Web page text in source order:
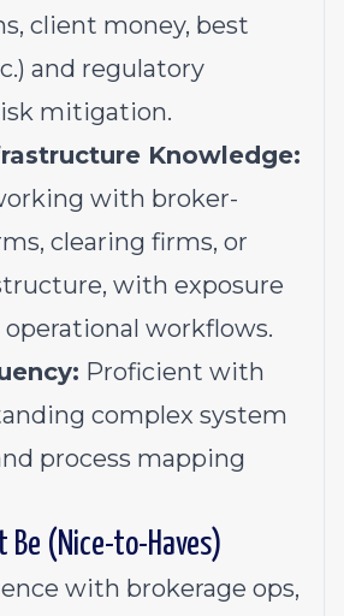
client money, best
and regulatory
mitigation.
Knowledge:
with broker-
clearing firms, or
with exposure
workflows.
Proficient with
complex system
process mapping
Be (Nice-to-Haves)
with brokerage ops,